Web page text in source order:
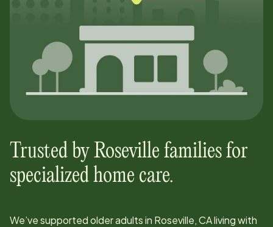
Trusted by Roseville families for
specialized home care.
We’ve supported older adults in Roseville, CAliving with